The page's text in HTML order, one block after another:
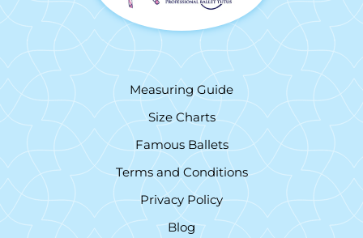
Measuring Guide
Size Charts
Famous Ballets
Terms and Conditions
Privacy Policy
Blog